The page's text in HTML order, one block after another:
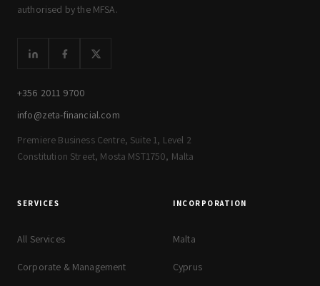
authorised by the MFSA.
+356 2011 9700
info@zeta-financial.com
Premiere Business Centre, Suite 1, Level 2
Constitution Street, Mosta MST1750, Malta
SERVICES
All Services
Corporate & Management
INCORPORATION
Malta
Cyprus